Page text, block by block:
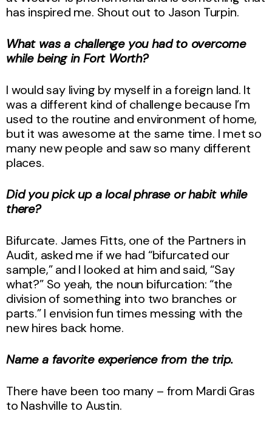
has inspired me. Shout out to Jason Turpin.
What was a challenge you had to overcome
while being in Fort Worth?
I would say living by myself in a foreign land. It
was a different kind of challenge because I’m
used to the routine and environment of home,
but it was awesome at the same time. I met so
many new people and saw so many different
places.
Did you pick up a local phrase or habit while
there?
Bifurcate. James Fitts, one of the Partners in
Audit, asked me if we had “bifurcated our
sample,” and I looked at him and said, “Say
what?” So yeah, the noun bifurcation: “the
division of something into two branches or
parts.” I envision fun times messing with the
new hires back home.
Name a favorite experience from the trip.
There have been too many – from Mardi Gras
to Nashville to Austin.